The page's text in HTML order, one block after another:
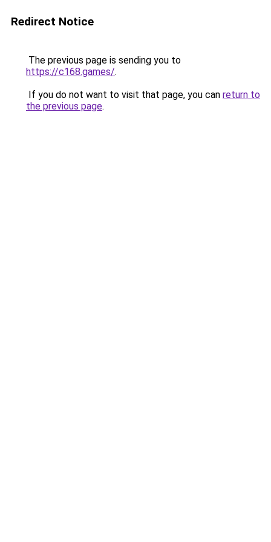
Redirect Notice
The previous page is sending you to
https://c168.games/.
If you do not want to visit that page, you can return to
the previous page.